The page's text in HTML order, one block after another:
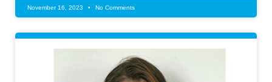
November 16, 2023 No Comments